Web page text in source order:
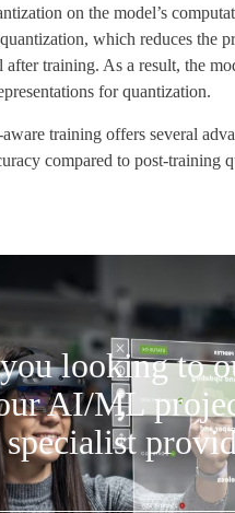
on the model’s
which reduces the
after training. As a result, the
for quantization.
training offers several
compared to post-training
looking to
AI/ML
specialist